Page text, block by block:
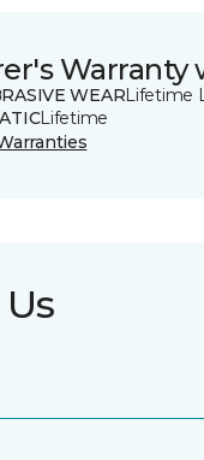
Warranty
WEARLifetime
Lifetime